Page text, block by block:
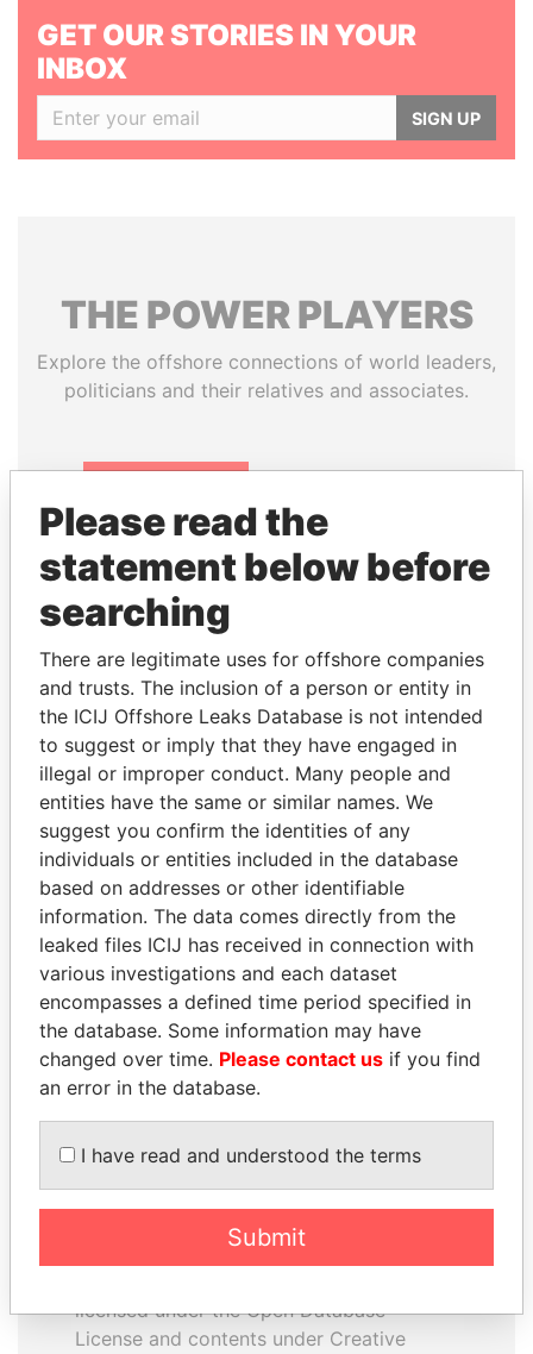
GET OUR STORIES IN YOUR
INBOX
SIGN UP
THE POWERPLAYERS
Explore the offshore connections of world leaders,
politicians and their relatives and associates.
Papers
Panama Papers
DELYAN SLAVCHEV
PEEVSKI
Former politician and
media mogul
MOHAMMED BIN
RASHID AL
MAKTOUM
Prime Minister
EXPLORE ALL
How to download this
licensed under the Open Database
License and contents under Creative
Please read the
statement below before
searching
There are legitimate uses for offshore companies
and trusts. The inclusion of a person or entity in
the ICIJ Offshore Leaks Database is not intended
to suggest or imply that they have engaged in
illegal or improper conduct. Many people and
entities have the same or similar names. We
suggest you confirm the identities of any
individuals or entities included in the database
based on addresses or other identifiable
information. The data comes directly from the
leaked files ICIJ has received in connection with
various investigations and each dataset
encompasses a defined time period specified in
the database. Some information may have
changed over time. Please contact us if you find
an error in the database.
I have read and understood the terms
Submit